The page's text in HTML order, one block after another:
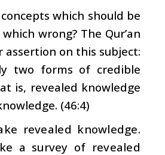
which should be
wrong? The Qur’an
assertion on this subject:
two forms of credible
is, revealed knowledge
(46:4)
revealed knowledge.
a survey of revealed